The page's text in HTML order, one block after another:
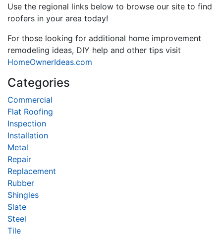
Use the regional links below to browse our site to find
roofers in your area today!
For those looking for additional home improvement
remodeling ideas, DIY help and other tips visit
HomeOwnerIdeas.com
Categories
Commercial
Flat Roofing
Inspection
Installation
Metal
Repair
Replacement
Rubber
Shingles
Slate
Steel
Tile